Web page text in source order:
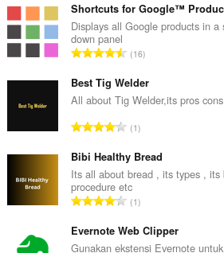
m
l
h
o
t
a
p
e
n
d
p
a
Shortcuts for Google™
Displays all Google products in
down panel
J
m
l
h
o
t
a
p
e
16
Best Tig Welder
All about Tig Welder,its pros
J
m
l
a
h
o
1
Bibi Healthy Bread
Its all about bread , its types ,
procedure etc
J
m
l
1
Evernote Web Clipper
Gunakan ekstensi Evernote